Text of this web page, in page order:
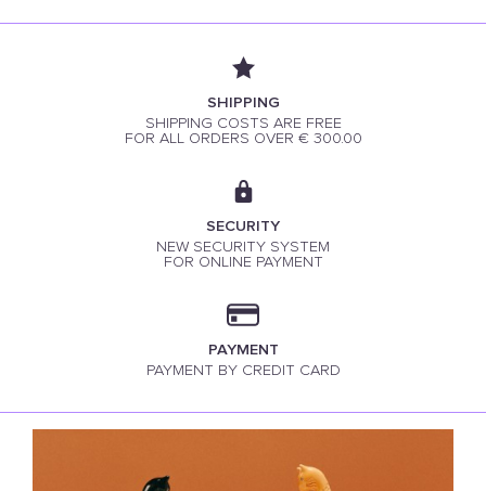
SHIPPING
SHIPPING COSTS ARE FREE
FOR ALL ORDERS OVER € 300.00
SECURITY
NEW SECURITY SYSTEM
FOR ONLINE PAYMENT
PAYMENT
PAYMENT BY CREDIT CARD